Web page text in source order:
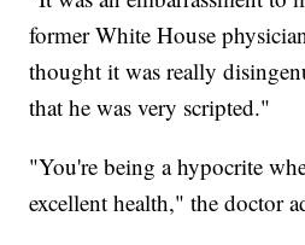
former White House
thought it was really
that he was very scripted."
"You're being a hypocrite
excellent health," the doctor